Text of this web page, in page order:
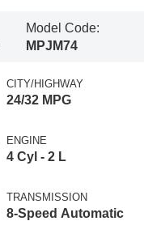
Model Code:
MPJM74
CITY/HIGHWAY
24/32 MPG
ENGINE
4 Cyl - 2 L
TRANSMISSION
8-Speed Automatic